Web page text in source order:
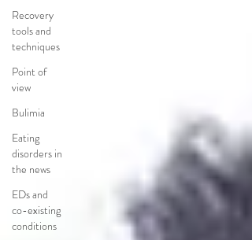
Recovery
tools and
techniques
Point of
view
Bulimia
Eating
disorders in
the news
EDs and
co-existing
conditions